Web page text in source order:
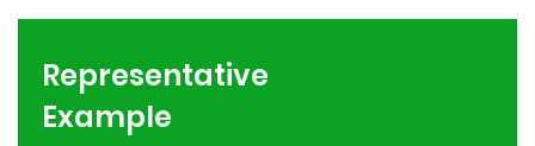
Representative
Example